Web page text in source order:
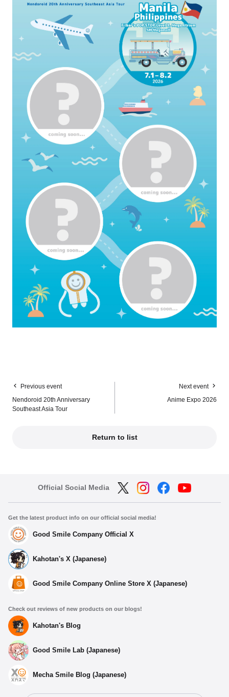
Previous event
Nendoroid 20th Anniversary
Southeast Asia Tour
Next event
Anime Expo 2026
Return to list
Official Social Media
Get the latest product info on our official social media!
Good Smile Company Official X
Kahotan's X (Japanese)
Good Smile Company Online Store X (Japanese)
Check out reviews of new products on our blogs!
Kahotan's Blog
Good Smile Lab (Japanese)
Mecha Smile Blog (Japanese)